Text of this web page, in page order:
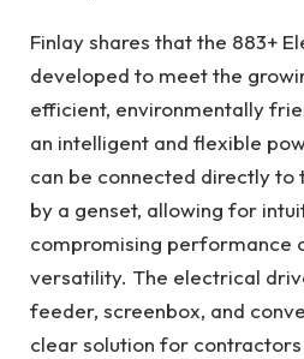
Finlay shares that the 883+
developed to meet the
efficient, environmentally
an intelligent and flexible
can be connected directly to
by a genset, allowing for
compromising performance
versatility. The electrical
feeder, screenbox, and
clear solution for